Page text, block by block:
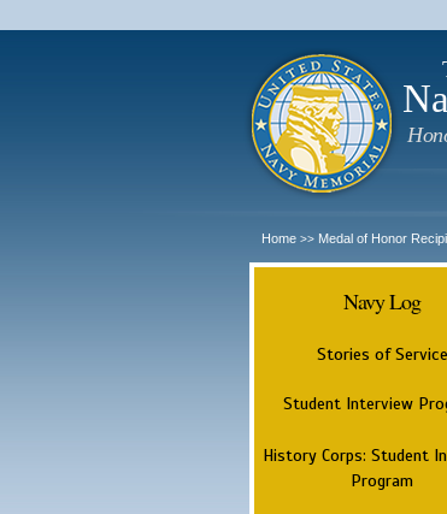
Home >> Medal of Honor
Navy Log
Stories of Service
Student Interview
History Corps: Student
Program